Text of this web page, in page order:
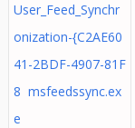
User_Feed_Synchr
onization-{C2AE60
41-2BDF-4907-81F
8 msfeedssync.ex
e